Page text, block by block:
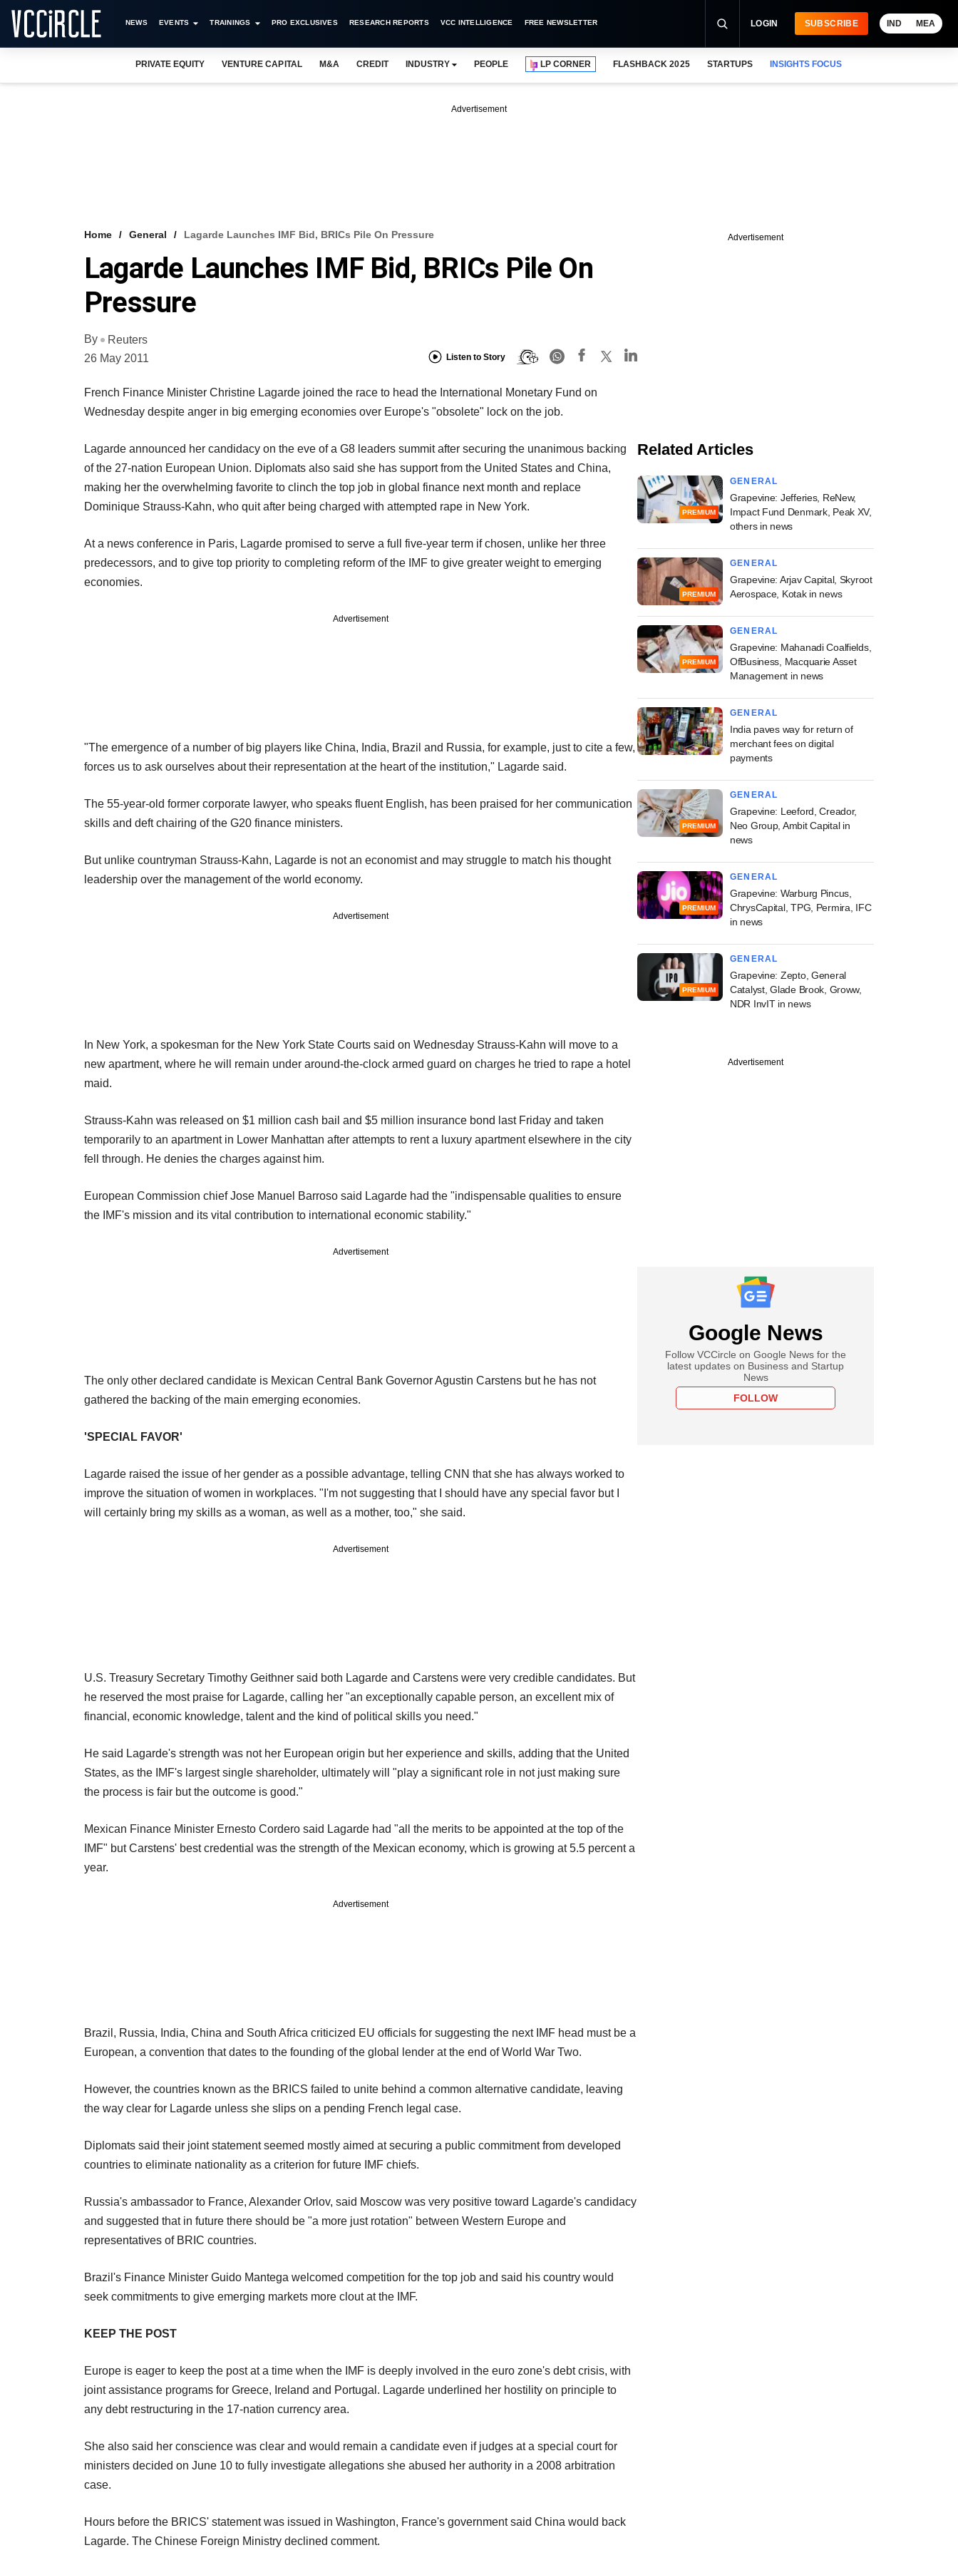
NEWS EVENTS TRAININGS PRO EXCLUSIVES RESEARCH REPORTS VCC INTELLIGENCE FREE NEWSLETTER LOGIN SUBSCRIBE IND MEA
PRIVATE EQUITY VENTURE CAPITAL M&A CREDIT INDUSTRY PEOPLE LP CORNER FLASHBACK 2025 STARTUPS INSIGHTS FOCUS
Advertisement
Home General Lagarde Launches IMF Bid, BRICs Pile On Pressure
Lagarde Launches IMF Bid, BRICs Pile On
Pressure
By
Reuters
26 May 2011
Listen to Story
French Finance Minister Christine Lagarde joined the race to head the International Monetary Fund on
Wednesday despite anger in big emerging economies over Europe's "obsolete" lock on the job.
Lagarde announced her candidacy on the eve of a G8 leaders summit after securing the unanimous backing
of the 27-nation European Union. Diplomats also said she has support from the United States and China,
making her the overwhelming favorite to clinch the top job in global finance next month and replace
Dominique Strauss-Kahn, who quit after being charged with attempted rape in New York.
At a news conference in Paris, Lagarde promised to serve a full five-year term if chosen, unlike her three
predecessors, and to give top priority to completing reform of the IMF to give greater weight to emerging
economies.
Advertisement
"The emergence of a number of big players like China, India, Brazil and Russia, for example, just to cite a few,
forces us to ask ourselves about their representation at the heart of the institution," Lagarde said.
The 55-year-old former corporate lawyer, who speaks fluent English, has been praised for her communication
skills and deft chairing of the G20 finance ministers.
But unlike countryman Strauss-Kahn, Lagarde is not an economist and may struggle to match his thought
leadership over the management of the world economy.
Advertisement
In New York, a spokesman for the New York State Courts said on Wednesday Strauss-Kahn will move to a
new apartment, where he will remain under around-the-clock armed guard on charges he tried to rape a hotel
maid.
Strauss-Kahn was released on $1 million cash bail and $5 million insurance bond last Friday and taken
temporarily to an apartment in Lower Manhattan after attempts to rent a luxury apartment elsewhere in the city
fell through. He denies the charges against him.
European Commission chief Jose Manuel Barroso said Lagarde had the "indispensable qualities to ensure
the IMF's mission and its vital contribution to international economic stability."
Advertisement
The only other declared candidate is Mexican Central Bank Governor Agustin Carstens but he has not
gathered the backing of the main emerging economies.
'SPECIAL FAVOR'
Lagarde raised the issue of her gender as a possible advantage, telling CNN that she has always worked to
improve the situation of women in workplaces. "I'm not suggesting that I should have any special favor but I
will certainly bring my skills as a woman, as well as a mother, too," she said.
Advertisement
U.S. Treasury Secretary Timothy Geithner said both Lagarde and Carstens were very credible candidates. But
he reserved the most praise for Lagarde, calling her "an exceptionally capable person, an excellent mix of
financial, economic knowledge, talent and the kind of political skills you need."
He said Lagarde's strength was not her European origin but her experience and skills, adding that the United
States, as the IMF's largest single shareholder, ultimately will "play a significant role in not just making sure
the process is fair but the outcome is good."
Mexican Finance Minister Ernesto Cordero said Lagarde had "all the merits to be appointed at the top of the
IMF" but Carstens' best credential was the strength of the Mexican economy, which is growing at 5.5 percent a
year.
Advertisement
Brazil, Russia, India, China and South Africa criticized EU officials for suggesting the next IMF head must be a
European, a convention that dates to the founding of the global lender at the end of World War Two.
However, the countries known as the BRICS failed to unite behind a common alternative candidate, leaving
the way clear for Lagarde unless she slips on a pending French legal case.
Diplomats said their joint statement seemed mostly aimed at securing a public commitment from developed
countries to eliminate nationality as a criterion for future IMF chiefs.
Russia's ambassador to France, Alexander Orlov, said Moscow was very positive toward Lagarde's candidacy
and suggested that in future there should be "a more just rotation" between Western Europe and
representatives of BRIC countries.
Brazil's Finance Minister Guido Mantega welcomed competition for the top job and said his country would
seek commitments to give emerging markets more clout at the IMF.
KEEP THE POST
Europe is eager to keep the post at a time when the IMF is deeply involved in the euro zone's debt crisis, with
joint assistance programs for Greece, Ireland and Portugal. Lagarde underlined her hostility on principle to
any debt restructuring in the 17-nation currency area.
She also said her conscience was clear and would remain a candidate even if judges at a special court for
ministers decided on June 10 to fully investigate allegations she abused her authority in a 2008 arbitration
case.
Hours before the BRICS' statement was issued in Washington, France's government said China would back
Lagarde. The Chinese Foreign Ministry declined comment.
Advertisement
Related Articles
PREMIUM
GENERAL
Grapevine: Jefferies, ReNew,
Impact Fund Denmark, Peak XV,
others in news
PREMIUM
GENERAL
Grapevine: Arjav Capital, Skyroot
Aerospace, Kotak in news
PREMIUM
GENERAL
Grapevine: Mahanadi Coalfields,
OfBusiness, Macquarie Asset
Management in news
GENERAL
India paves way for return of
merchant fees on digital
payments
PREMIUM
GENERAL
Grapevine: Leeford, Creador,
Neo Group, Ambit Capital in
news
PREMIUM
GENERAL
Grapevine: Warburg Pincus,
ChrysCapital, TPG, Permira, IFC
in news
PREMIUM
GENERAL
Grapevine: Zepto, General
Catalyst, Glade Brook, Groww,
NDR InvIT in news
Advertisement
Google News
Follow VCCircle on Google News for the
latest updates on Business and Startup
News
FOLLOW